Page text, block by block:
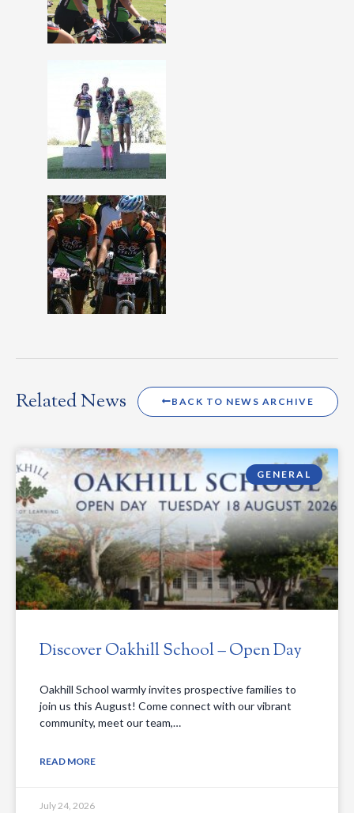
Related News BACK TO NEWS ARCHIVE
GENERAL
Discover Oakhill School – Open Day
Oakhill School warmly invites prospective families to
join us this August! Come connect with our vibrant
community, meet our team,…
READ MORE
July 24, 2026